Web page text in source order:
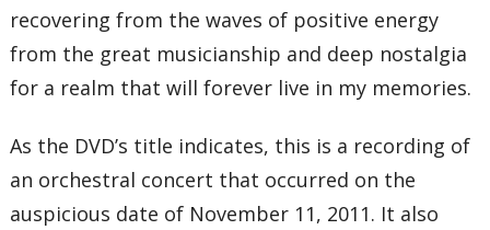
recovering from the waves of positive energy
from the great musicianship and deep nostalgia
for a realm that will forever live in my memories.
As the DVD’s title indicates, this is a recording of
an orchestral concert that occurred on the
auspicious date of November 11, 2011. It also